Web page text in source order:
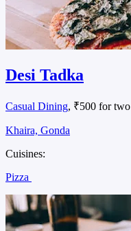
Desi Tadka
Casual Dining, ₹500 for two
Khaira, Gonda
Cuisines:
Pizza